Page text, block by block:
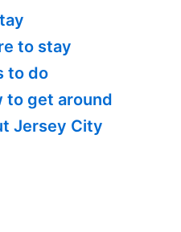
to stay
to do
to get around
Jersey City